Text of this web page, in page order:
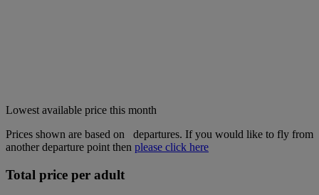
Lowest available price this month
Prices shown are based on
departures. If you would like to fly from
another departure point then please click here
Total price per adult